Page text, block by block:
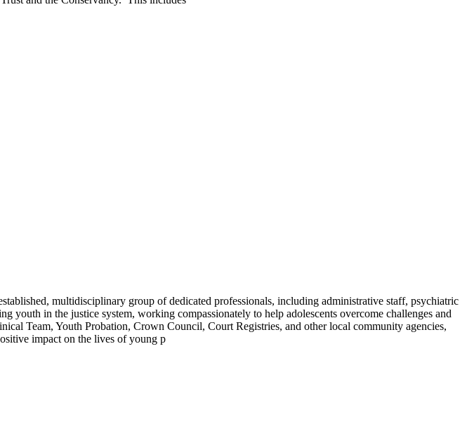
multidisciplinary group of dedicated professionals, including administrative staff, psychiatric
in the justice system, working compassionately to help adolescents overcome challenges and
Team, Youth Probation, Crown Council, Court Registries, and other local community agencies,
impact on the lives of young p